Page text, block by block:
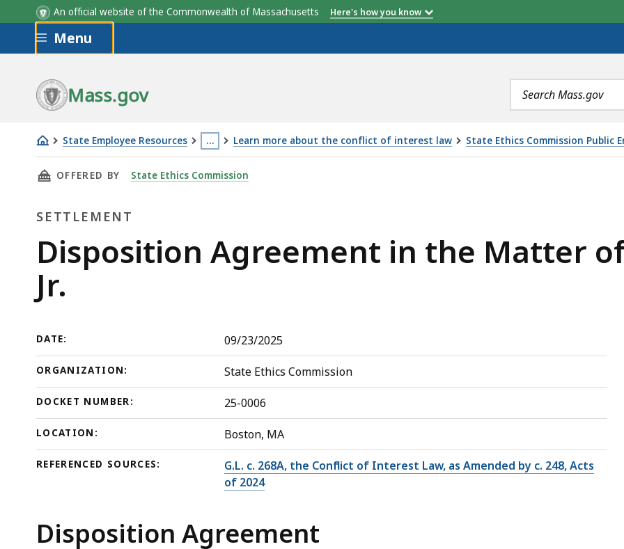
An official website of the Commonwealth of Massachusetts Here's how you know
Skip to main content
Menu
Mass.gov
Search
terms
State Employee Resources …
This
page
than
within
a
topic.
Some
page
levels
are
currently
hidden.
this
Learn more about the conflict of interest law State Ethics Commission Public
Disposition
Agreement
the
Matter
of
Lawrence
Army
THIS PAGE, DISPOSITION AGREEMENT IN THE MATTER OF LAWRENCE ARMY JR., IS
OFFERED BY State Ethics Commission
SETTLEMENT
Settlement
Disposition Agreement in the Matter
Jr.
DATE: 09/23/2025
ORGANIZATION: State Ethics Commission
DOCKET NUMBER: 25-0006
LOCATION: Boston, MA
REFERENCED SOURCES:
G.L. c. 268A, the Conflict of Interest Law, as Amended by c. 248, Acts
of 2024
Disposition Agreement